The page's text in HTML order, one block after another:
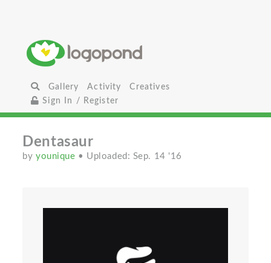
Gallery Activity
Creatives
Sign In / Register
Dentasaur
byyounique • Uploaded: Sep. 14 '16